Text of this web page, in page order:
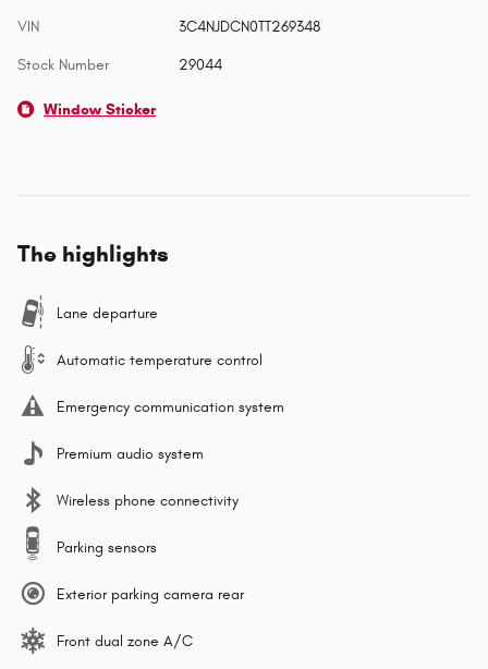
VIN 3C4NJDCN0TT269348
Stock Number 29044
Window Sticker
The highlights
Lane departure
Automatic temperature control
Emergency communication system
Premium audio system
Wireless phone connectivity
Parking sensors
Exterior parking camera rear
Front dual zone A/C